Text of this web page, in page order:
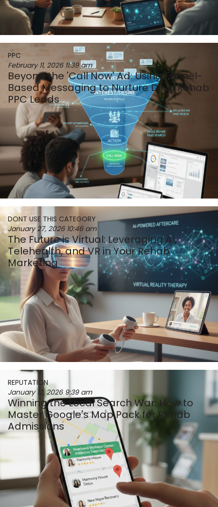
PPC
February 11, 2026 11:39 am
Beyond the 'Call Now' Ad: Using Funnel-
Based Messaging to Nurture Drug Rehab
PPC Leads
DONT USE THIS CATEGORY
January 27, 2026 10:46 am
The Future is Virtual: Leveraging AI,
Telehealth, and VR in Your Rehab
Marketing
REPUTATION
January 12, 2026 9:39 am
Winning the Local Search War: How to
Master Google's Map Pack for Rehab
Admissions